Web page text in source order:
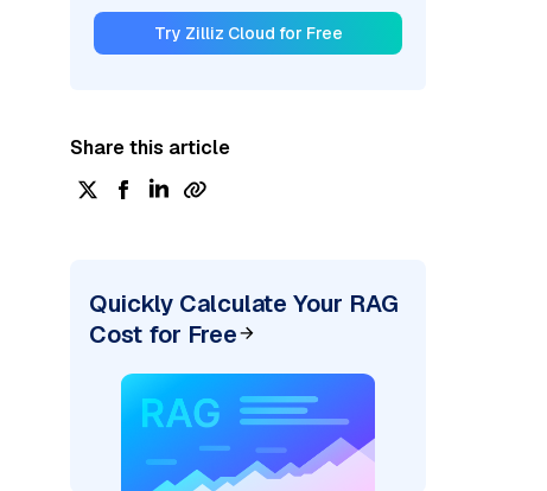
Try Zilliz Cloud for Free
Share this article
Quickly Calculate Your RAG
Cost for Free